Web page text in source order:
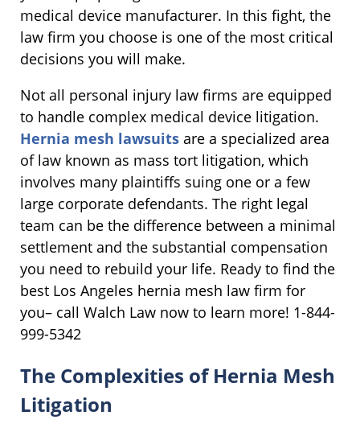
medical device manufacturer. In this fight, the
law firm you choose is one of the most critical
decisions you will make.
Not all personal injury law firms are equipped
to handle complex medical device litigation.
Hernia mesh lawsuits are a specialized area
of law known as mass tort litigation, which
involves many plaintiffs suing one or a few
large corporate defendants. The right legal
team can be the difference between a minimal
settlement and the substantial compensation
you need to rebuild your life. Ready to find the
best Los Angeles hernia mesh law firm for
you– call Walch Law now to learn more! 1-844-
999-5342
The Complexities of Hernia Mesh
Litigation